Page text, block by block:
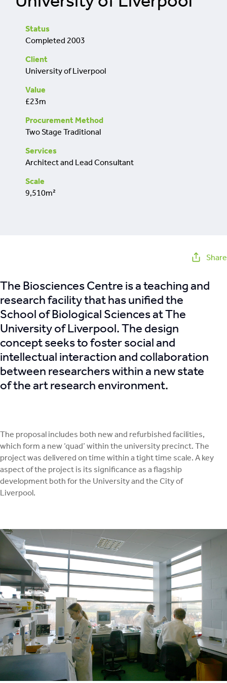
Status
Completed 2003
Client
University of Liverpool
Value
£23m
Procurement Method
Two Stage Traditional
Services
Architect and Lead Consultant
Scale
9,510m²
Share
The Biosciences Centre is a teaching and
research facility that has unified the
School of Biological Sciences at The
University of Liverpool. The design
concept seeks to foster social and
intellectual interaction and collaboration
between researchers within a new state
of the art research environment.
The proposal includes both new and refurbished facilities,
which form a new ‘quad’ within the university precinct. The
project was delivered on time within a tight time scale. A key
aspect of the project is its significance as a flagship
development both for the University and the City of
Liverpool.
retrofit